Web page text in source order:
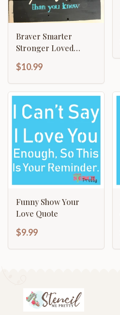
Braver Smarter
Stronger Loved
$10.99
Funny Show Your
Love Quote
$9.99